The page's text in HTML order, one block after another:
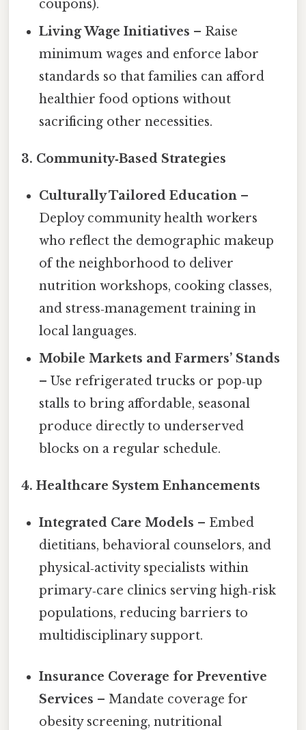
coupons).
Living Wage Initiatives – Raise
minimum wages and enforce labor
standards so that families can afford
healthier food options without
sacrificing other necessities.
3. Community‑Based Strategies
Culturally Tailored Education –
Deploy community health workers
who reflect the demographic makeup
of the neighborhood to deliver
nutrition workshops, cooking classes,
and stress‑management training in
local languages.
Mobile Markets and Farmers’ Stands
– Use refrigerated trucks or pop‑up
stalls to bring affordable, seasonal
produce directly to underserved
blocks on a regular schedule.
4. Healthcare System Enhancements
Integrated Care Models – Embed
dietitians, behavioral counselors, and
physical‑activity specialists within
primary‑care clinics serving high‑risk
populations, reducing barriers to
multidisciplinary support.
Insurance Coverage for Preventive
Services – Mandate coverage for
obesity screening, nutritional